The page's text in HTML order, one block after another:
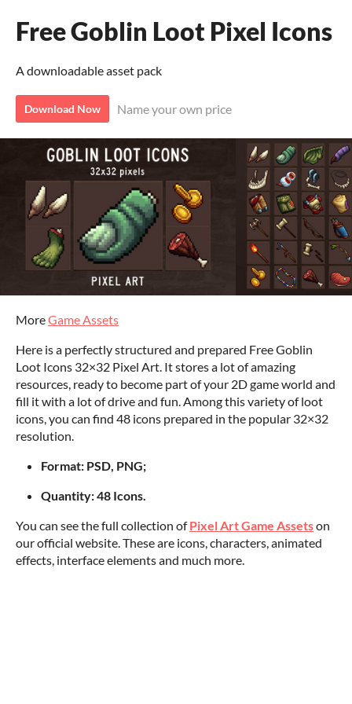
Free Goblin Loot Pixel Icons
A downloadable asset pack
Download Now Name your own price
MoreGame Assets
Here is a perfectly structured and prepared Free Goblin
Loot Icons 32×32 Pixel Art. It stores a lot of amazing
resources, ready to become part of your 2D game world and
fill it with a lot of drive and fun. Among this variety of loot
icons, you can find 48 icons prepared in the popular 32×32
resolution.
Format: PSD, PNG;
Quantity: 48 Icons.
You can see the full collection ofPixel Art Game Assetson
our official website. These are icons, characters, animated
effects, interface elements and much more.